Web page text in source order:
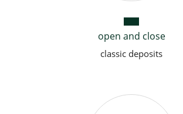
open and close
classic deposits